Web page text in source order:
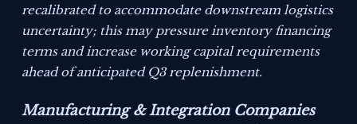
recalibrated to accommodate downstream logistics
uncertainty; this may pressure inventory financing
terms and increase working capital requirements
ahead of anticipated Q3 replenishment.
Manufacturing & Integration Companies